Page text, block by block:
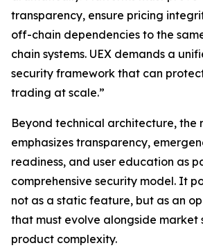
transparency, ensure pricing
off-chain dependencies to the
chain systems. UEX demands a
security framework that can
trading at scale.”
Beyond technical architecture, the
emphasizes transparency,
readiness, and user education as
comprehensive security model. It
not as a static feature, but as an
that must evolve alongside market
product complexity.